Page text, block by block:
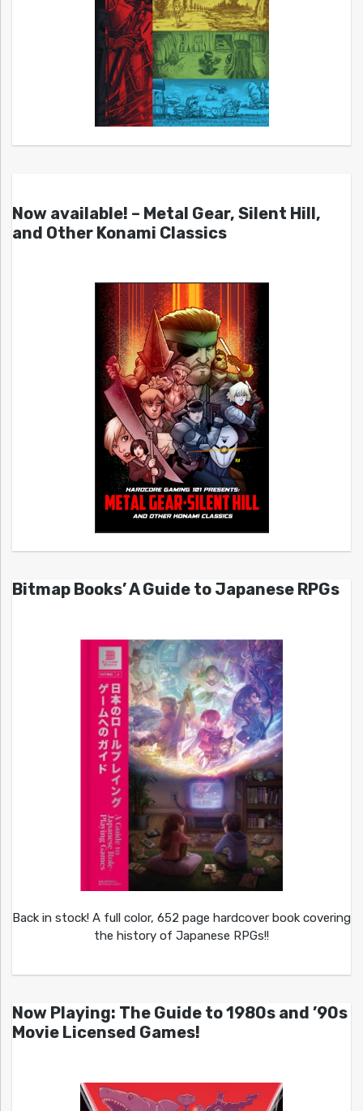
Now available! – Metal Gear, Silent Hill,
and Other Konami Classics
Bitmap Books’ A Guide to Japanese RPGs
Back in stock! A full color, 652 page hardcover book covering
the history of Japanese RPGs!!
Now Playing: The Guide to 1980s and ’90s
Movie Licensed Games!